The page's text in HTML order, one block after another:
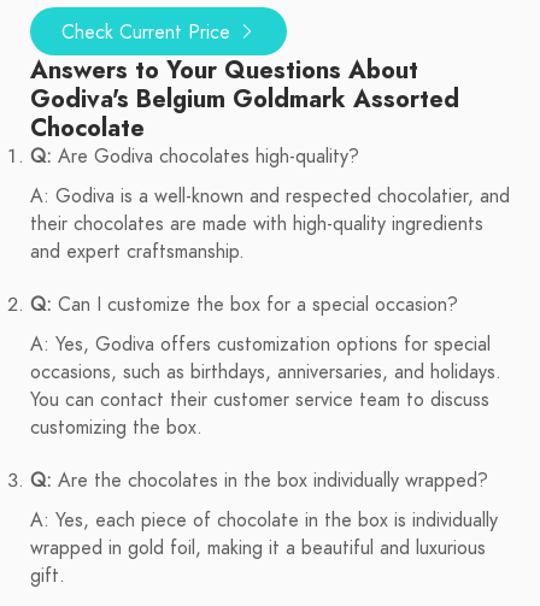
Check Current Price
Answers to Your Questions About
Godiva's Belgium Goldmark Assorted
Chocolate
Q: Are Godiva chocolates high-quality?
A: Godiva is a well-known and respected chocolatier, and
their chocolates are made with high-quality ingredients
and expert craftsmanship.
Q: Can I customize the box for a special occasion?
A: Yes, Godiva offers customization options for special
occasions, such as birthdays, anniversaries, and holidays.
You can contact their customer service team to discuss
customizing the box.
Q: Are the chocolates in the box individually wrapped?
A: Yes, each piece of chocolate in the box is individually
wrapped in gold foil, making it a beautiful and luxurious
gift.